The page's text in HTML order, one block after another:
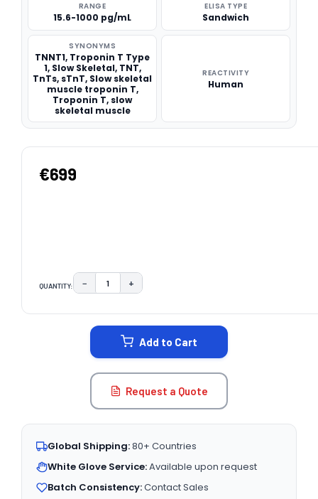
RANGE
15.6-1000 pg/mL
ELISA TYPE
Sandwich
SYNONYMS
TNNT1, Troponin T Type
1, Slow Skeletal, TNT,
TnTs, sTnT, Slow skeletal
muscle troponin T,
Troponin T, slow
skeletal muscle
REACTIVITY
Human
€699
QUANTITY: DECREASE QUANTITY:
− INCREASE QUANTITY:
+
Add to Cart
Request a Quote
Global Shipping:80+ Countries
White Glove Service:Available upon request
Batch Consistency:Contact Sales